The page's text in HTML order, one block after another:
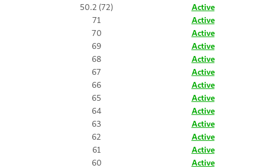
50.2 (72)
Active
71
Active
70
Active
69
Active
68
Active
67
Active
66
Active
65
Active
64
Active
63
Active
62
Active
61
Active
60
Active